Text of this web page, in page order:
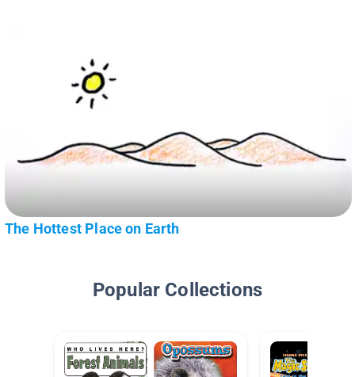
The Hottest Place on Earth
Popular Collections